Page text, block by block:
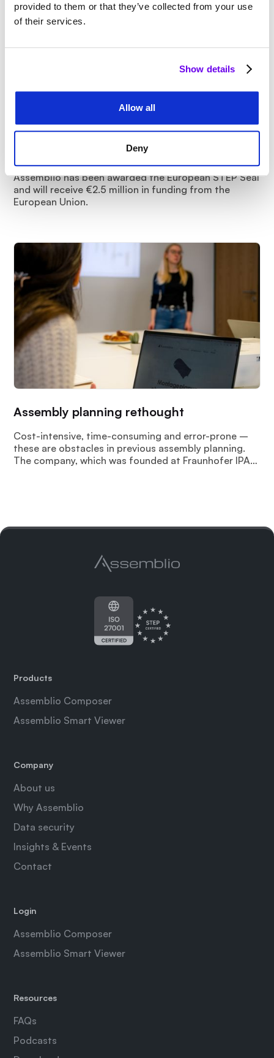
provided to them or that they’ve collected from your use
of their services.
Show details
Allow all
Deny
Assemblio receives European STEP Seal
and €2.5 million in EU funding
Assemblio has been awarded the European STEP Seal
and will receive €2.5 million in funding from the
European Union.
Assembly planning rethought
Cost-intensive, time-consuming and error-prone –
these are obstacles in previous assembly planning.
The company, which was founded at Fraunhofer IPA
Products
Assemblio Composer
Assemblio Smart Viewer
Company
About us
Why Assemblio
Data security
Insights & Events
Contact
Login
Assemblio Composer
Assemblio Smart Viewer
Resources
FAQs
Podcasts